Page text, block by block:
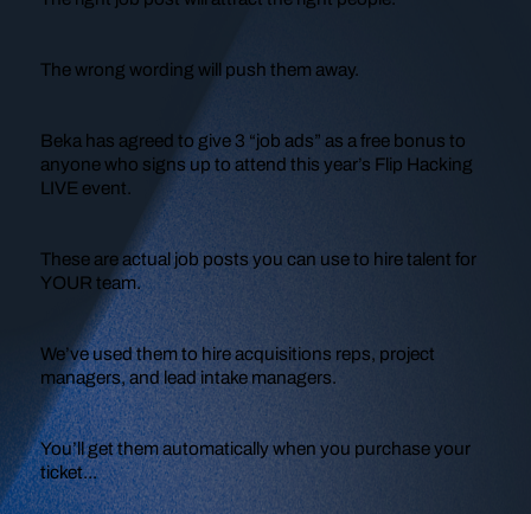
The wrong wording will push them away.
Beka has agreed to give 3 “job ads” as a free bonus to
anyone who signs up to attend this year’s Flip Hacking
LIVE event.
These are actual job posts you can use to hire talent for
YOUR team.
We’ve used them to hire acquisitions reps, project
managers, and lead intake managers.
You’ll get them automatically when you purchase your
ticket...